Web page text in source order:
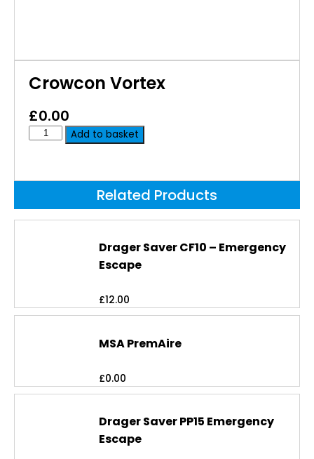
Crowcon Vortex
£0.00
Add to basket
Related Products
Drager Saver CF10 – Emergency
Escape
£12.00
MSA PremAire
£0.00
Drager Saver PP15 Emergency
Escape